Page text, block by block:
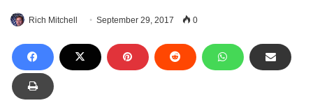
Rich Mitchell September 29, 2017 0